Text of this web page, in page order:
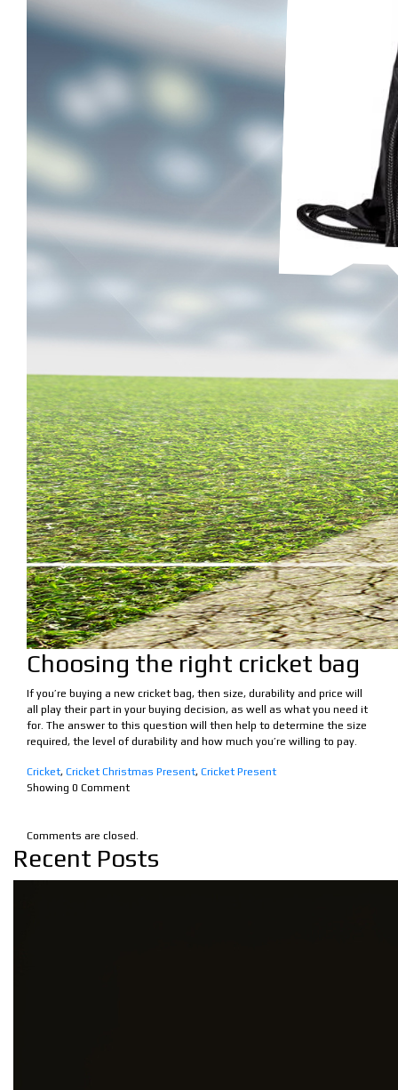
Choosing the right cricket bag
If you’re buying a new cricket bag, then size, durability and price will
all play their part in your buying decision, as well as what you need it
for. The answer to this question will then help to determine the size
required, the level of durability and how much you’re willing to pay.
Cricket, Cricket Christmas Present, Cricket Present
Showing 0 Comment
Comments are closed.
Recent Posts